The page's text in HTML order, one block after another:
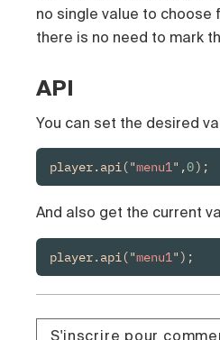
no single value to choose
there is no need to mark
API
You can set the desired
player.api("menu1",0);
And also get the current
player.api("menu1");
S'inscrire pour